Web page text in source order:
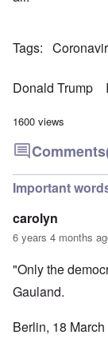
Tags
Donald Trump
1600 views
Comments
Important
carolyn
6 years 4 months
"Only the
Gauland.
Berlin, 18